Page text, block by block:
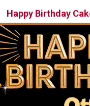
Happy Birthday